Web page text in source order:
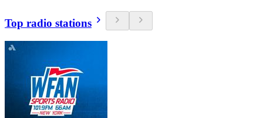
Top radio stations